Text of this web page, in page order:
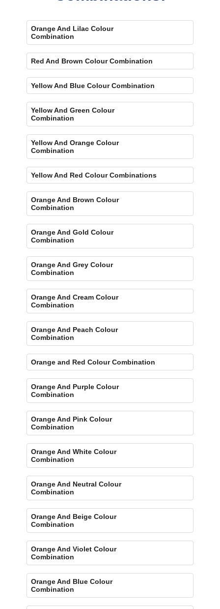
Orange And Lilac Colour
Combination
Red And Brown Colour Combination
Yellow And Blue Colour Combination
Yellow And Green Colour
Combination
Yellow And Orange Colour
Combination
Yellow And Red Colour Combinations
Orange And Brown Colour
Combination
Orange And Gold Colour
Combination
Orange And Grey Colour
Combination
Orange And Cream Colour
Combination
Orange And Peach Colour
Combination
Orange and Red Colour Combination
Orange And Purple Colour
Combination
Orange And Pink Colour
Combination
Orange And White Colour
Combination
Orange And Neutral Colour
Combination
Orange And Beige Colour
Combination
Orange And Violet Colour
Combination
Orange And Blue Colour
Combination